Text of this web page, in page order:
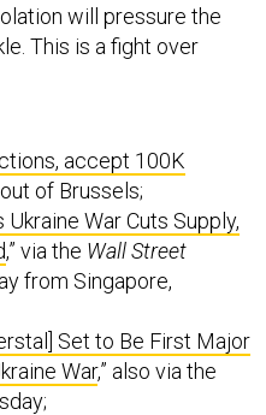
will pressure the
This is a fight over
accept 100K
out of Brussels;
War Cuts Supply,
,” via the Wall Street
from Singapore,
Set to Be First Major
War,” also via the